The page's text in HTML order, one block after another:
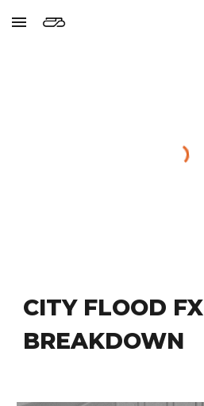
Skip to main content
CITY FLOOD FX
BREAKDOWN